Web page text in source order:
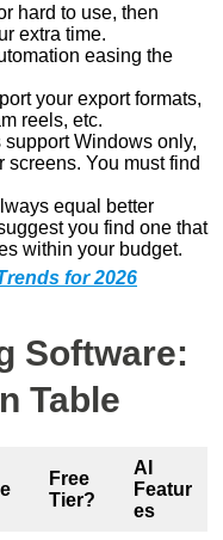
hard to use, then
extra time.
easing the
your export formats,
reels, etc.
support Windows only,
You must find
equal better
you find one that
within your budget.
for 2026
Software:
Table
Free
Tier?
AI
Featur
es